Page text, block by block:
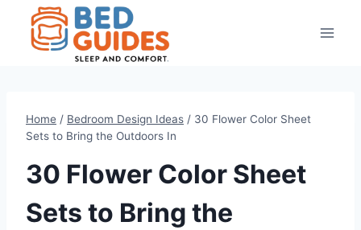
content
Home / Bedroom Design Ideas / 30 Flower Color Sheet
Sets to Bring the Outdoors In
30 Flower Color Sheet
Sets to Bring the